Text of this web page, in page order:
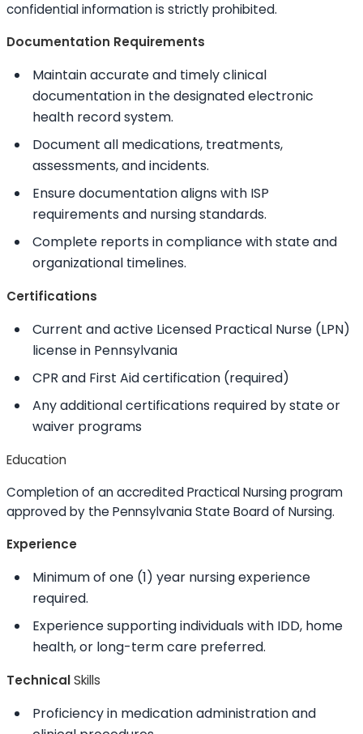
confidential information is strictly prohibited.
Documentation Requirements
Maintain accurate and timely clinical
documentation in the designated electronic
health record system.
Document all medications, treatments,
assessments, and incidents.
Ensure documentation aligns with ISP
requirements and nursing standards.
Complete reports in compliance with state and
organizational timelines.
Certifications
Current and active Licensed Practical Nurse (LPN)
license in Pennsylvania
CPR and First Aid certification (required)
Any additional certifications required by state or
waiver programs
Education
Completion of an accredited Practical Nursing program
approved by the Pennsylvania State Board of Nursing.
Experience
Minimum of one (1) year nursing experience
required.
Experience supporting individuals with IDD, home
health, or long-term care preferred.
TechnicalSkills
Proficiency in medication administration and